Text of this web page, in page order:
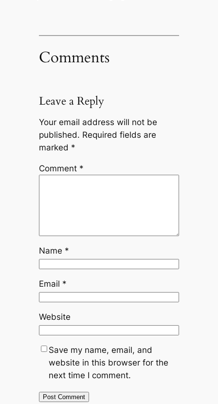
Comments
Leave a Reply
Your email address will not be
published. Required fields are
marked *
Comment *
Name *
Email *
Website
Save my name, email, and
website in this browser for the
next time I comment.